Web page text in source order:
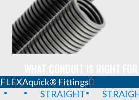
FLEXAquick® Fittings
STRAIGHT